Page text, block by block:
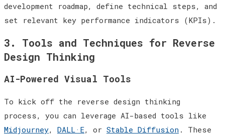
development roadmap, define technical steps, and
set relevant key performance indicators (KPIs).
3. Tools and Techniques for Reverse
Design Thinking
AI-Powered Visual Tools
To kick off the reverse design thinking
process, you can leverage AI-based tools like
Midjourney, DALL·E, or Stable Diffusion . These